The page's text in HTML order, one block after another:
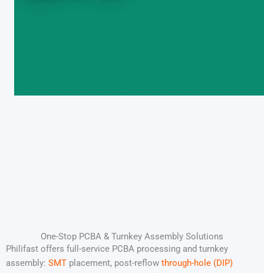
One-Stop PCBA & Turnkey Assembly Solutions
Philifast offers full-service PCBA processing and turnkey
assembly: SMT placement, post-reflow through-hole (DIP)